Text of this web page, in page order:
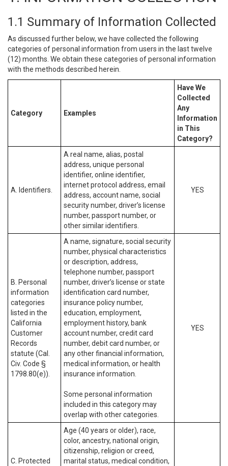
1.1 Summary of Information Collected
As discussed further below, we have collected the following
categories of personal information from users in the last twelve
(12) months. We obtain these categories of personal information
with the methods described herein.
Category Examples
Have We
Collected
Any
Information
in This
Category?
A. Identifiers.
A real name, alias, postal
address, unique personal
identifier, online identifier,
internet protocol address, email
address, account name, social
security number, driver’s license
number, passport number, or
other similar identifiers.
YES
B. Personal
information
categories
listed in the
California
Customer
Records
statute (Cal.
Civ. Code §
1798.80(e)).
A name, signature, social security
number, physical characteristics
or description, address,
telephone number, passport
number, driver’s license or state
identification card number,
insurance policy number,
education, employment,
employment history, bank
account number, credit card
number, debit card number, or
any other financial information,
medical information, or health
insurance information.
Some personal information
included in this category may
overlap with other categories.
YES
C. Protected
Age (40 years or older), race,
color, ancestry, national origin,
citizenship, religion or creed,
marital status, medical condition,